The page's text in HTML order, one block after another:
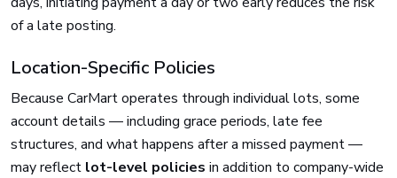
of a late posting.
Location-Specific Policies
Because CarMart operates through individual lots, some
account details — including grace periods, late fee
structures, and what happens after a missed payment —
may reflect lot-level policies in addition to company-wide